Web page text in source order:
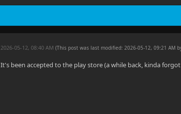
2026-05-12, 08:40 AM(This post was last modified: 2026-05-12, 09:21 AM
It's been accepted to the play store (a while back, kinda